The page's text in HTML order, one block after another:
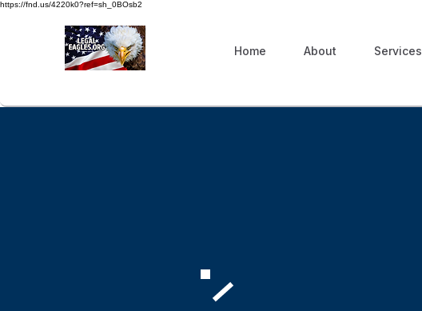
https://fnd.us/4220k0?ref=sh_0BOsb2
Home About Services